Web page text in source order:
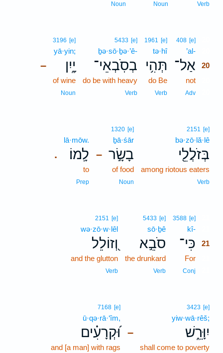
Verb
Noun
Noun
408 [e]
’al-
אַל־ 20
not
Adv
1961 [e]
tə·hî
תְּהִ֥י
do Be
Verb
5433 [e]
ḇə·sō·ḇə·’ê-
בְסֹֽבְאֵי־
do be with heavy
Verb
–
3196 [e]
yā·yin;
יָ֑יִן
of wine
Noun
2151 [e]
bə·zō·lă·lê
בְּזֹלֲלֵ֖י
among riotous eaters
Verb
–
1320 [e]
ḇā·śār
בָשָׂ֣ר
of food
Noun
.
lā·mōw.
לָֽמוֹ׃
to
Prep
3588 [e]
kî-
כִּי־ 21
For
Conj
5433 [e]
sō·ḇê
סֹבֵ֣א
the drunkard
Verb
2151 [e]
wə·zō·w·lêl
וְ֭זוֹלֵל
and the glutton
Verb
–
3423 [e]
yiw·wā·rêš;
יִוָּרֵ֑שׁ
shall come to poverty
7168 [e]
ū·qə·rā·‘îm,
וּ֝קְרָעִ֗ים
and [a man] with rags